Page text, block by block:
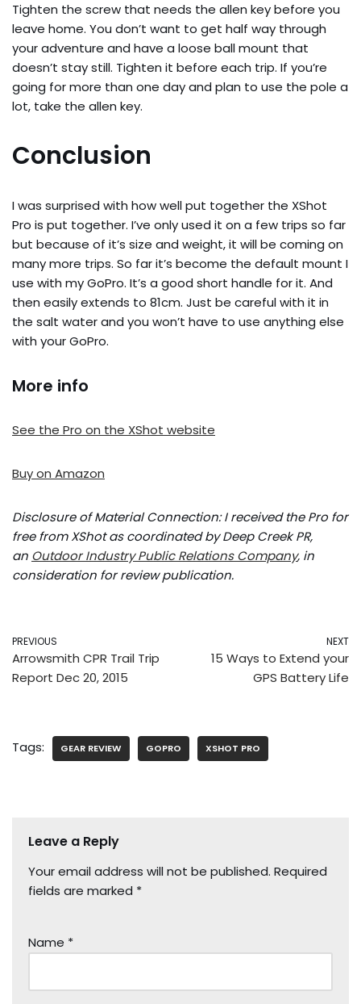
Tighten the screw that needs the allen key before you
leave home. You don’t want to get half way through
your adventure and have a loose ball mount that
doesn’t stay still. Tighten it before each trip. If you’re
going for more than one day and plan to use the pole a
lot, take the allen key.
Conclusion
I was surprised with how well put together the XShot
Pro is put together. I’ve only used it on a few trips so far
but because of it’s size and weight, it will be coming on
many more trips. So far it’s become the default mount I
use with my GoPro. It’s a good short handle for it. And
then easily extends to 81cm. Just be careful with it in
the salt water and you won’t have to use anything else
with your GoPro.
More info
See the Pro on the XShot website
Buy on Amazon
Disclosure of Material Connection: I received the Pro for
free from XShot as coordinated by Deep Creek PR,
an Outdoor Industry Public Relations Company, in
consideration for review publication.
PREVIOUS
Arrowsmith CPR Trail Trip
Report Dec 20, 2015
NEXT
15 Ways to Extend your
GPS Battery Life
Tags: GEAR REVIEW GOPRO XSHOT PRO
Leave a Reply
Your email address will not be published. Required
fields are marked *
Name *